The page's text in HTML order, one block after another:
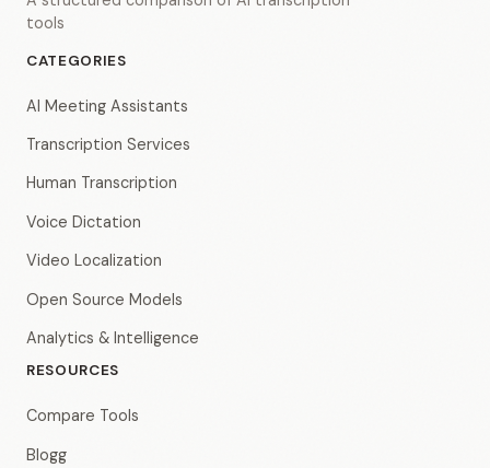
tools
CATEGORIES
AI Meeting Assistants
Transcription Services
Human Transcription
Voice Dictation
Video Localization
Open Source Models
Analytics & Intelligence
RESOURCES
Compare Tools
Blogg